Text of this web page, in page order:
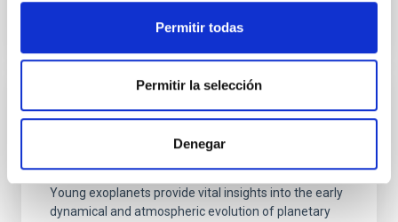
Permitir todas
Permitir la selección
Denegar
REFEREED
An adolescent and near-resonant planetary
Young exoplanets provide vital insights into the early
dynamical and atmospheric evolution of planetary